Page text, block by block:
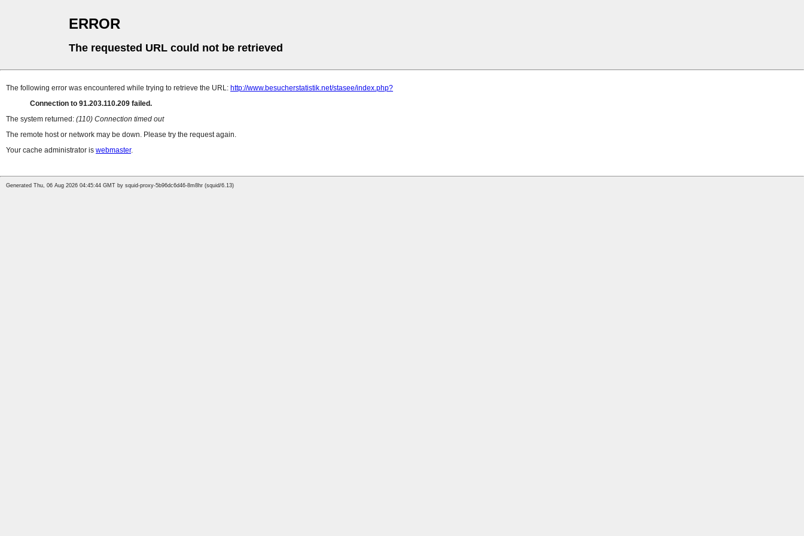
ERROR
The requested URL could not be retrieved
The following error was encountered while trying to retrieve the URL: http://www.besucherstatistik.net/stasee/index.php?
Connection to 91.203.110.209 failed.
The system returned: (110) Connection timed out
The remote host or network may be down. Please try the request again.
Your cache administrator is webmaster.
Generated Thu, 06 Aug 2026 04:45:44 GMT by squid-proxy-5b96dc6d46-8m8hr (squid/6.13)